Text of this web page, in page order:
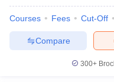
Courses Fees Cut-Off
Compare
300+